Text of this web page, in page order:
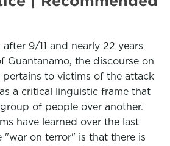
9/11 and nearly 22 years
Guantanamo, the discourse on
pertains to victims of the attack
a critical linguistic frame that
of people over another.
have learned over the last
"war on terror" is that there is